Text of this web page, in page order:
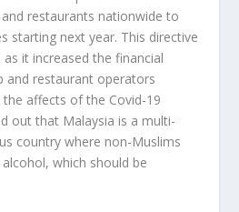
restaurants nationwide to
starting next year. This directive
it increased the financial
and restaurant operators
affects of the Covid-19
out that Malaysia is a multi-
country where non-Muslims
which should be